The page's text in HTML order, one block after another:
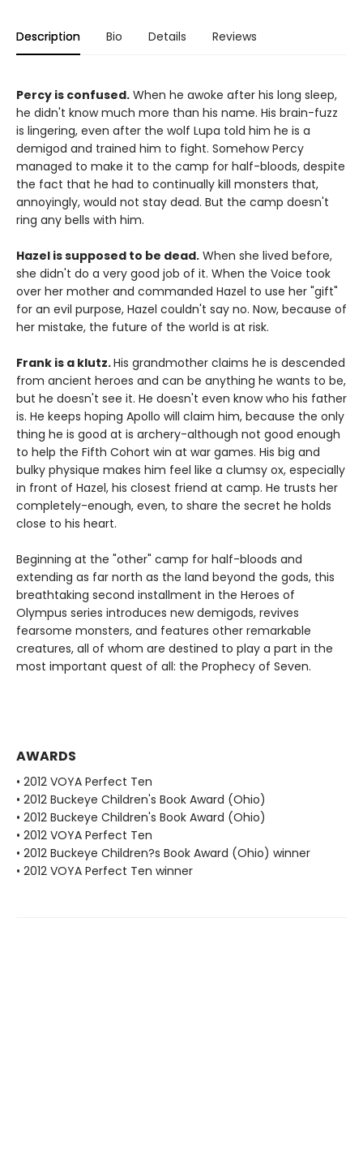
Description Bio Details Reviews
Percy is confused. When he awoke after his long sleep,
he didn't know much more than his name. His brain-fuzz
is lingering, even after the wolf Lupa told him he is a
demigod and trained him to fight. Somehow Percy
managed to make it to the camp for half-bloods, despite
the fact that he had to continually kill monsters that,
annoyingly, would not stay dead. But the camp doesn't
ring any bells with him.
Hazel is supposed to be dead. When she lived before,
she didn't do a very good job of it. When the Voice took
over her mother and commanded Hazel to use her "gift"
for an evil purpose, Hazel couldn't say no. Now, because of
her mistake, the future of the world is at risk.
Frank is a klutz.His grandmother claims he is descended
from ancient heroes and can be anything he wants to be,
but he doesn't see it. He doesn't even know who his father
is. He keeps hoping Apollo will claim him, because the only
thing he is good at is archery-although not good enough
to help the Fifth Cohort win at war games. His big and
bulky physique makes him feel like a clumsy ox, especially
in front of Hazel, his closest friend at camp. He trusts her
completely-enough, even, to share the secret he holds
close to his heart.
Beginning at the "other" camp for half-bloods and
extending as far north as the land beyond the gods, this
breathtaking second installment in the Heroes of
Olympus series introduces new demigods, revives
fearsome monsters, and features other remarkable
creatures, all of whom are destined to play a part in the
most important quest of all: the Prophecy of Seven.
AWARDS
• 2012 VOYA Perfect Ten
• 2012 Buckeye Children's Book Award (Ohio)
• 2012 Buckeye Children's Book Award (Ohio)
• 2012 VOYA Perfect Ten
• 2012 Buckeye Children?s Book Award (Ohio) winner
• 2012 VOYA Perfect Ten winner